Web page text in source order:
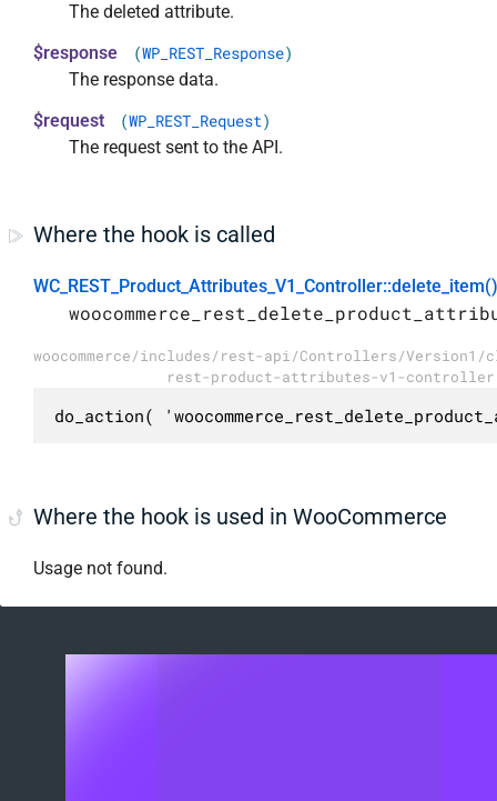
The deleted attribute.
$response
(WP_REST_Response)
The response data.
$request
(WP_REST_Request)
The request sent to the API.
Where the hook is called
WC_REST_Product_Attributes_V1_Controller::delete_item()
woocommerce/includes/rest-api/Controllers/Version1/
rest-product-attributes-v1-
do_action(
Where the hook is used in WooCommerce
Usage not found.